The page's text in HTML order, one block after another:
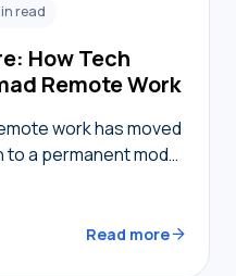
read
How Tech
Remote Work
work has moved
a permanent model,
Read more